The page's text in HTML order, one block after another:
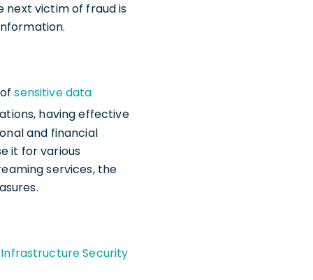
next victim of fraud is
ofsensitive data
having effective
and financial
it for various
services, the
Security